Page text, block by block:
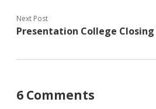
Next Post
Presentation College
6 Comments